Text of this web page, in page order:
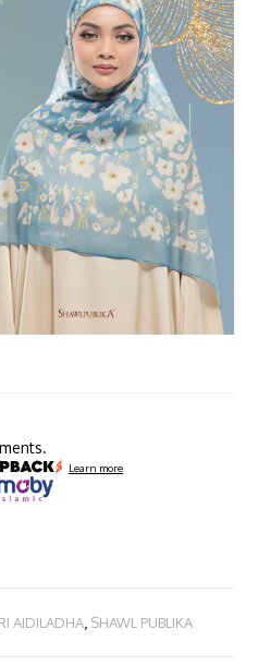
Learn more
AIDILADHA SHAWL PUBLIKA